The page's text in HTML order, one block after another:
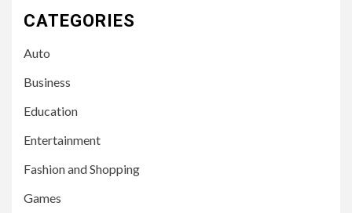
CATEGORIES
Auto
Business
Education
Entertainment
Fashion and Shopping
Games